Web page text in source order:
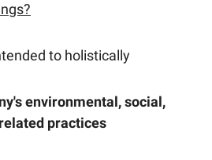
to holistically
environmental, social,
practices